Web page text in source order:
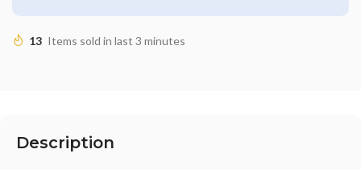
13 Items sold in last 3 minutes
Description